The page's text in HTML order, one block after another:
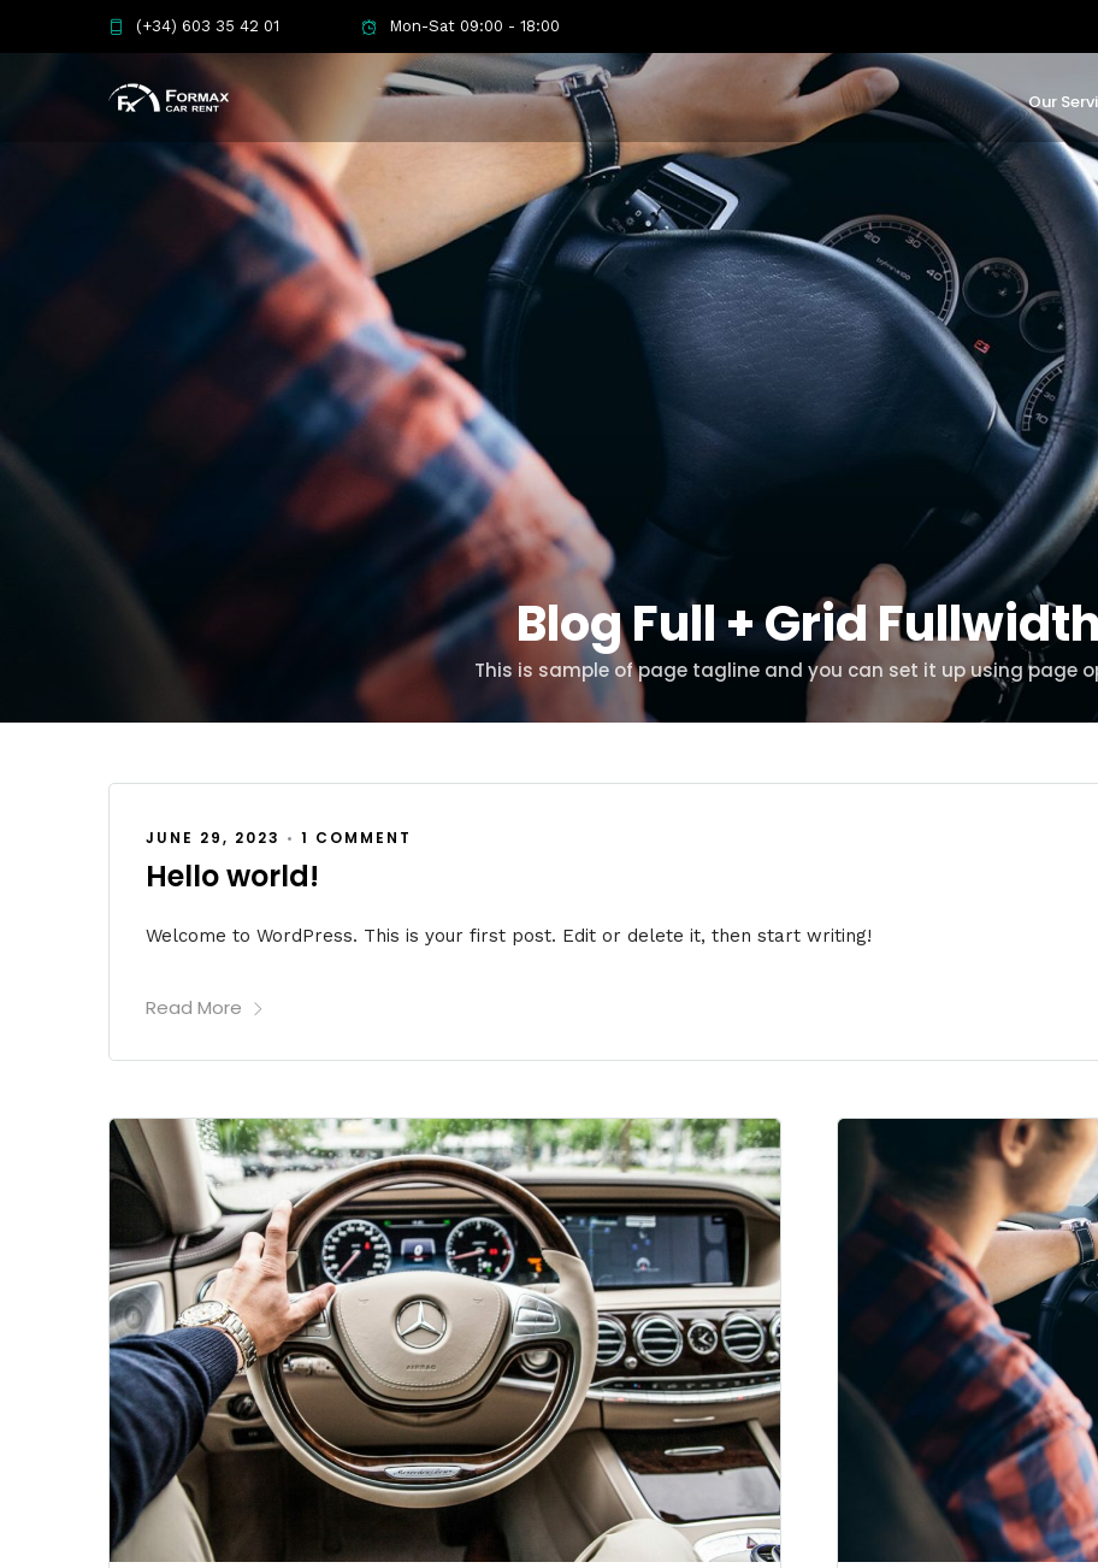
(+34) 603 35 42 01 Mon-Sat 09:00 - 18:00
Our
Blog Full + Grid Fullwidth
This is sample of page tagline and you can set it up using page
JUNE 29, 2023 • 1 COMMENT
Hello world!
Welcome to WordPress. This is your first post. Edit or delete it, then start writing!
Read More